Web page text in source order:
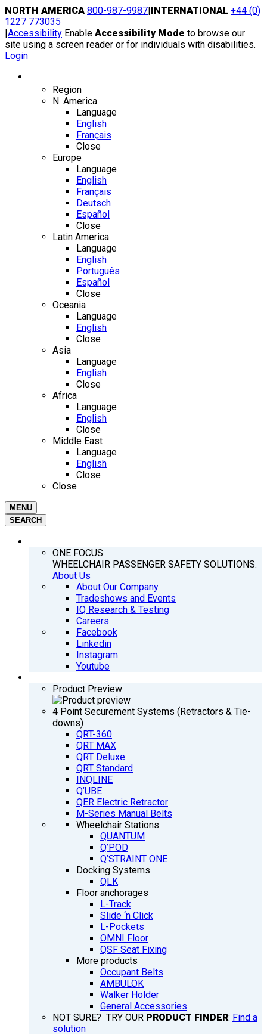
Skip
to
content
NORTH AMERICA 800-987-9987|INTERNATIONAL +44 (0)
1227 773035
|Accessibility Enable Accessibility Mode to browse our
site using a screen reader or for individuals with disabilities.
Login
Region
N. America
Language
English
Français
Close
Europe
Language
English
Français
Deutsch
Español
Close
Latin America
Language
English
Português
Español
Close
Oceania
Language
English
Close
Asia
Language
English
Close
Africa
Language
English
Close
Middle East
Language
English
Close
Close
MENU
SEARCH
ONE FOCUS:
WHEELCHAIR PASSENGER SAFETY SOLUTIONS.
About Us
About Our Company
Tradeshows and Events
IQ Research & Testing
Careers
Facebook
Linkedin
Instagram
Youtube
Product Preview
4 Point Securement Systems (Retractors & Tie-
downs)
QRT-360
QRT MAX
QRT Deluxe
QRT Standard
INQLINE
Q’UBE
QER Electric Retractor
M-Series Manual Belts
Wheelchair Stations
QUANTUM
Q’POD
Q’STRAINT ONE
Docking Systems
QLK
Floor anchorages
L-Track
Slide ‘n Click
L-Pockets
OMNI Floor
QSF Seat Fixing
More products
Occupant Belts
AMBULOK
Walker Holder
General Accessories
NOT SURE? TRY OUR PRODUCT FINDER: Find a
solution